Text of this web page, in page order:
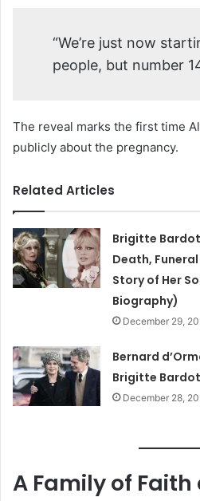
“We’re just now
people, but number
The reveal marks the first time
publicly about the pregnancy.
Related Articles
Brigitte Bardot
Death,
Story of Her
Biography)
December 29,
Bernard
Brigitte
December 28,
A Family of